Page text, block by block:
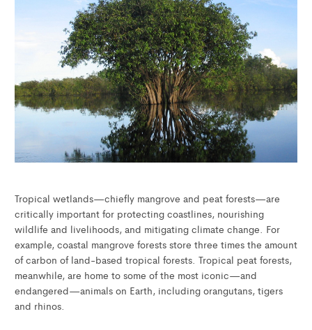
Tropical wetlands—chiefly mangrove and peat forests—are
critically important for protecting coastlines, nourishing
wildlife and livelihoods, and mitigating climate change. For
example, coastal mangrove forests store three times the amount
of carbon of land-based tropical forests. Tropical peat forests,
meanwhile, are home to some of the most iconic—and
endangered—animals on Earth, including orangutans, tigers
and rhinos.